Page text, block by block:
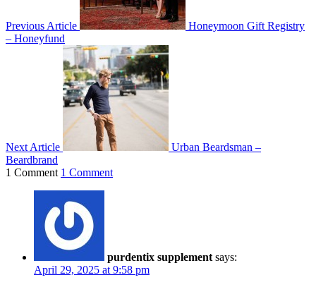
Previous Article
Honeymoon Gift Registry
– Honeyfund
Next Article
Urban Beardsman –
Beardbrand
1 Comment 1 Comment
purdentix supplement says:
April 29, 2025 at 9:58 pm